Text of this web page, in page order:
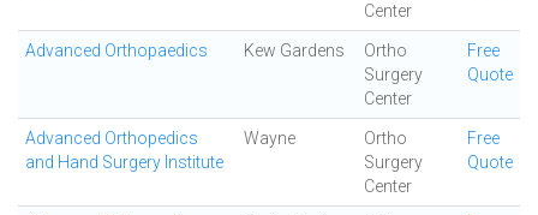
Center
Advanced Orthopaedics Kew Gardens
Ortho
Surgery
Center
Free
Quote
Advanced Orthopedics
and Hand Surgery Institute
Wayne
Ortho
Surgery
Center
Free
Quote